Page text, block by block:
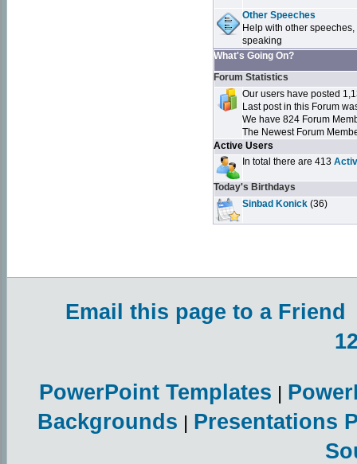
Other Speeches
Help with other
speaking
What's Going On?
Forum Statistics
Our users have posted
Last post in this Forum
We have 824 Forum
The Newest Forum
Active Users
In total there are 413
Today's Birthdays
Sinbad Konick (36)
Email this page to a Friend
PowerPoint Templates |
Backgrounds | Presentations